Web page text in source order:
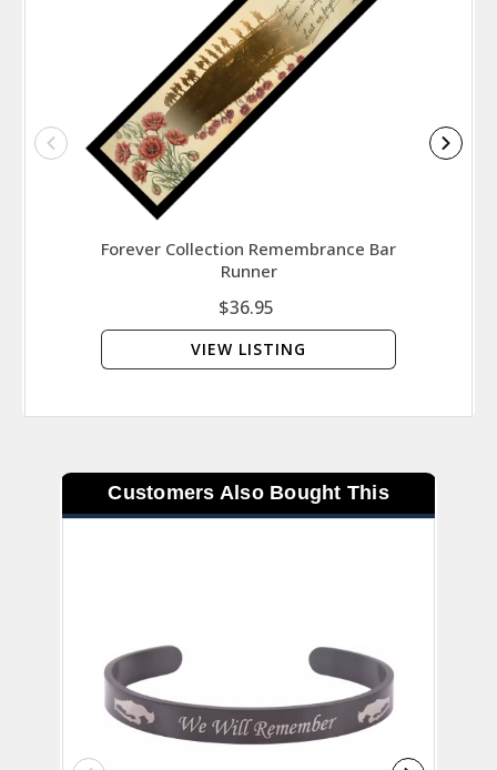
Forever Collection Remembrance Bar
Runner
$36.95
VIEW LISTING
Customers Also Bought This